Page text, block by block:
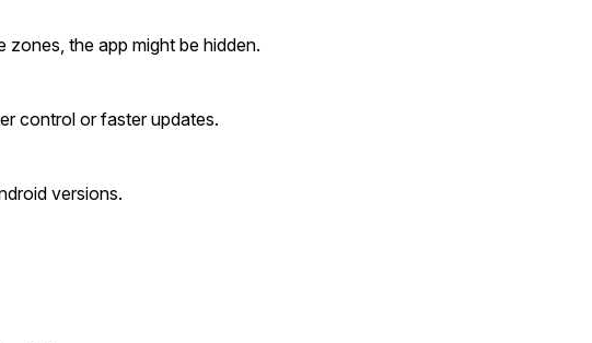
the app might be hidden.
control or faster updates.
versions.